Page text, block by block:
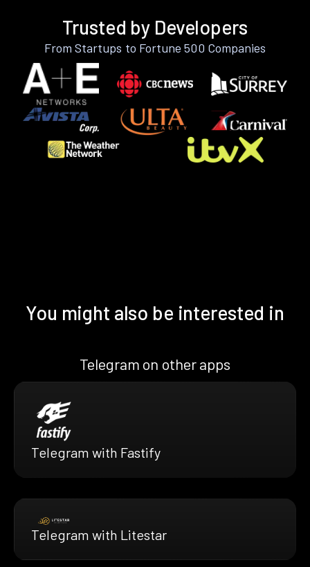
Trusted by Developers
From Startups to Fortune 500 Companies
You might also be interested in
Telegram on other apps
Telegram with Fastify
Telegram with Litestar